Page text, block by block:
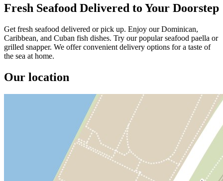
Fresh Seafood Delivered to Your Doorstep
Get fresh seafood delivered or pick up. Enjoy our Dominican,
Caribbean, and Cuban fish dishes. Try our popular seafood paella or
grilled snapper. We offer convenient delivery options for a taste of
the sea at home.
Our location